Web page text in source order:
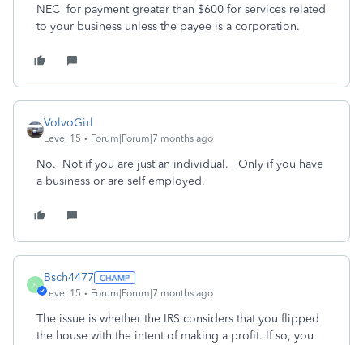
NEC for payment greater than $600 for services related
to your business unless the payee is a corporation.
VolvoGirl
Level 15 Forum|Forum|7 months ago
No. Not if you are just an individual. Only if you have
a business or are self employed.
B
Bsch4477
Level 15 Forum|Forum|7 months ago
The issue is whether the IRS considers that you flipped
the house with the intent of making a profit. If so, you